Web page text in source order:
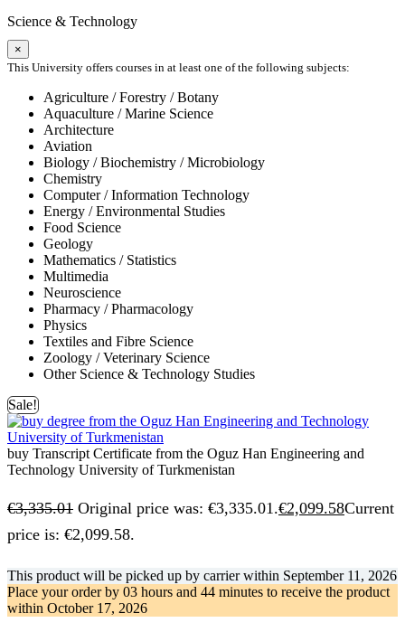
Science & Technology
×
This University offers courses in at least one of the following subjects:
Agriculture / Forestry / Botany
Aquaculture / Marine Science
Architecture
Aviation
Biology / Biochemistry / Microbiology
Chemistry
Computer / Information Technology
Energy / Environmental Studies
Food Science
Geology
Mathematics / Statistics
Multimedia
Neuroscience
Pharmacy / Pharmacology
Physics
Textiles and Fibre Science
Zoology / Veterinary Science
Other Science & Technology Studies
Sale!
buy Transcript Certificate from the Oguz Han Engineering and
Technology University of Turkmenistan
€3,335.01 Original price was: €3,335.01.€2,099.58Current
price is: €2,099.58.
This product will be picked up by carrier within September 11, 2026
Place your order by 03 hours and 44 minutes to receive the product
within October 17, 2026